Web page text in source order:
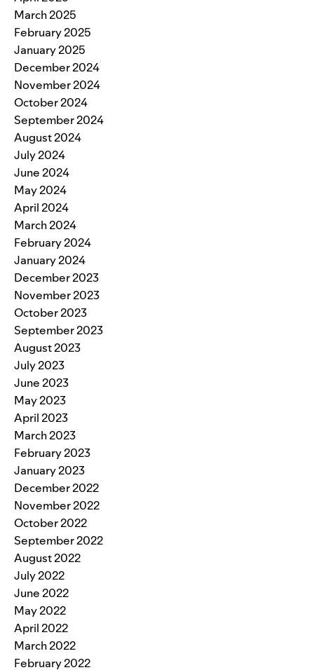
March 2025
February 2025
January 2025
December 2024
November 2024
October 2024
September 2024
August 2024
July 2024
June 2024
May 2024
April 2024
March 2024
February 2024
January 2024
December 2023
November 2023
October 2023
September 2023
August 2023
July 2023
June 2023
May 2023
April 2023
March 2023
February 2023
January 2023
December 2022
November 2022
October 2022
September 2022
August 2022
July 2022
June 2022
May 2022
April 2022
March 2022
February 2022